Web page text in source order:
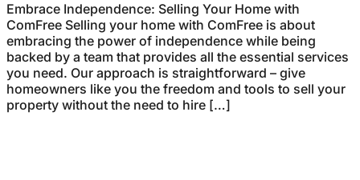
Embrace Independence: Selling Your Home with
ComFree Selling your home with ComFree is about
embracing the power of independence while being
backed by a team that provides all the essential services
you need. Our approach is straightforward – give
homeowners like you the freedom and tools to sell your
property without the need to hire […]